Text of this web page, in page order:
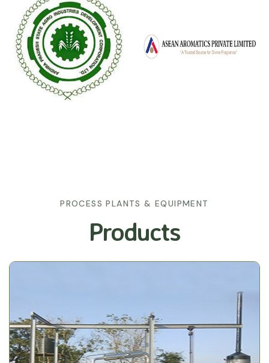
PROCESS PLANTS & EQUIPMENT
Products